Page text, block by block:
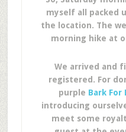
myself all packed
the location. The
morning hike at
We arrived and
registered. For
purple Bark For
introducing
meet some